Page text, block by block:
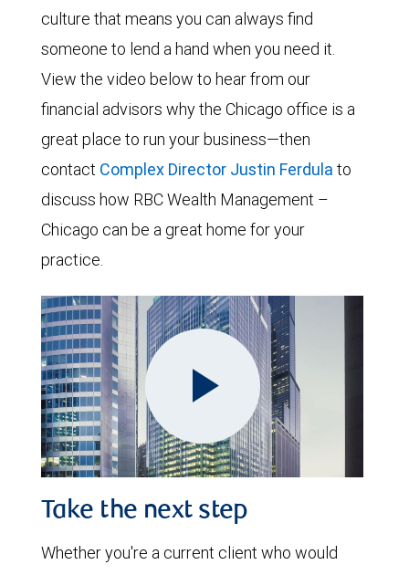
culture that means you can always find
someone to lend a hand when you need it.
View the video below to hear from our
financial advisors why the Chicago office is a
great place to run your business—then
contact Complex Director Justin Ferdula to
discuss how RBC Wealth Management –
Chicago can be a great home for your
practice.
Play
Video
Take the next step
Whether you're a current client who would